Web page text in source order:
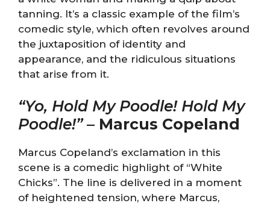
tanning. It’s a classic example of the film’s
comedic style, which often revolves around
the juxtaposition of identity and
appearance, and the ridiculous situations
that arise from it.
“Yo, Hold My Poodle! Hold My
Poodle!”– Marcus Copeland
Marcus Copeland’s exclamation in this
scene is a comedic highlight of “White
Chicks”. The line is delivered in a moment
of heightened tension, where Marcus,